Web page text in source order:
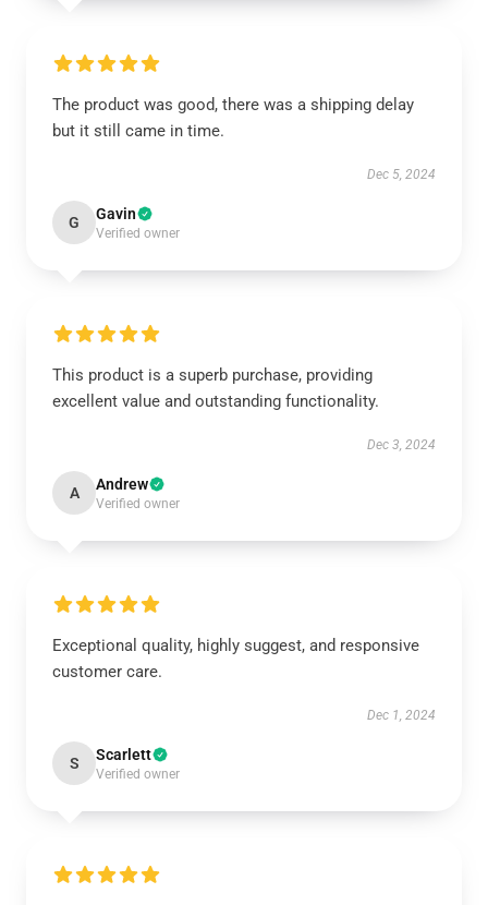
The product was good, there was a shipping delay
but it still came in time.
Dec 5, 2024
G Gavin
Verified owner
This product is a superb purchase, providing
excellent value and outstanding functionality.
Dec 3, 2024
A Andrew
Verified owner
Exceptional quality, highly suggest, and responsive
customer care.
Dec 1, 2024
S Scarlett
Verified owner